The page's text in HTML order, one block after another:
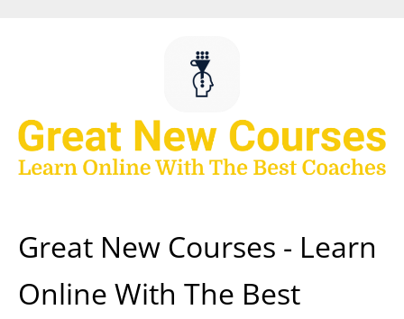
Great New Courses - Learn
Online With The Best